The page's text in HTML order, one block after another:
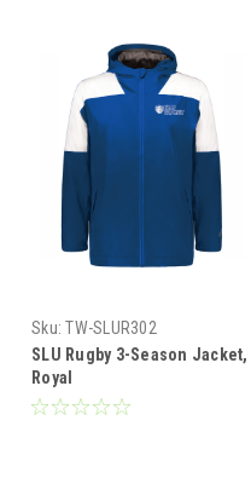
Sku: TW-SLUR302
SLU Rugby 3-Season Jacket,
Royal